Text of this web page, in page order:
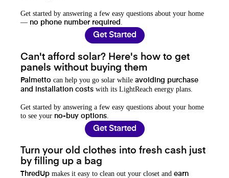
Get started by answering a few easy questions about your home
— no phone number required
Get Started
Can't afford solar? Here's how to get
panels without buying them
Palmetto can help you go solar while avoiding purchase
and installation costs with its LightReach energy plans.
Get started by answering a few easy questions about your home
to see your no-buy options
Get Started
Turn your old clothes into fresh cash just
by filling up a bag
ThredUp makes it easy to clean out your closet and earn